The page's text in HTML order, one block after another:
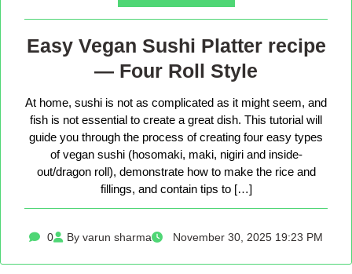
Easy Vegan Sushi Platter recipe
— Four Roll Style
At home, sushi is not as complicated as it might seem, and
fish is not essential to create a great dish. This tutorial will
guide you through the process of creating four easy types
of vegan sushi (hosomaki, maki, nigiri and inside-
out/dragon roll), demonstrate how to make the rice and
fillings, and contain tips to […]
0 By varun sharma November 30, 2025 19:23 PM